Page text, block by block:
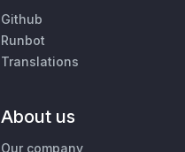
Github
Runbot
Translations
About us
Our company